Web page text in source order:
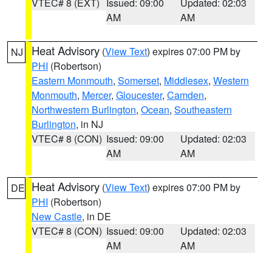
AM
AM
NJ Heat Advisory (View Text) expires 07:00 PM by
PHI (Robertson)
Eastern Monmouth, Somerset, Middlesex, Western
Monmouth, Mercer, Gloucester, Camden,
Northwestern Burlington, Ocean, Southeastern
Burlington, in NJ
VTEC# 8 (CON) Issued: 09:00
AM
Updated: 02:03
AM
DE Heat Advisory (View Text) expires 07:00 PM by
PHI (Robertson)
New Castle, in DE
VTEC# 8 (CON) Issued: 09:00
AM
Updated: 02:03
AM